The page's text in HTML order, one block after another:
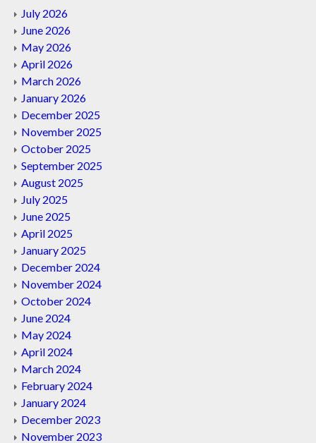
July 2026
June 2026
May 2026
April 2026
March 2026
January 2026
December 2025
November 2025
October 2025
September 2025
August 2025
July 2025
June 2025
April 2025
January 2025
December 2024
November 2024
October 2024
June 2024
May 2024
April 2024
March 2024
February 2024
January 2024
December 2023
November 2023